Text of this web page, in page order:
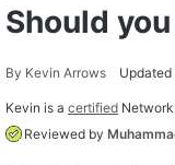
Should
By Kevin Arrows
Kevin is a certified
Reviewed by